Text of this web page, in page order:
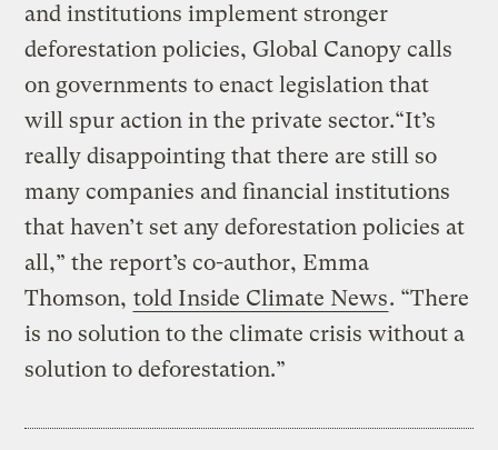
and institutions implement stronger
deforestation policies, Global Canopy calls
on governments to enact legislation that
will spur action in the private sector.“It’s
really disappointing that there are still so
many companies and financial institutions
that haven’t set any deforestation policies at
all,” the report’s co-author, Emma
Thomson, told Inside Climate News. “There
is no solution to the climate crisis without a
solution to deforestation.”